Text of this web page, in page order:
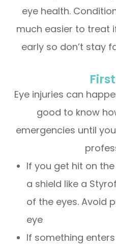
eye health.
much easier to treat
early so don’t stay
Eye injuries can
good to know
emergencies until
If you get hit on
a shield like a
of the eyes. Avoid
eye
If something